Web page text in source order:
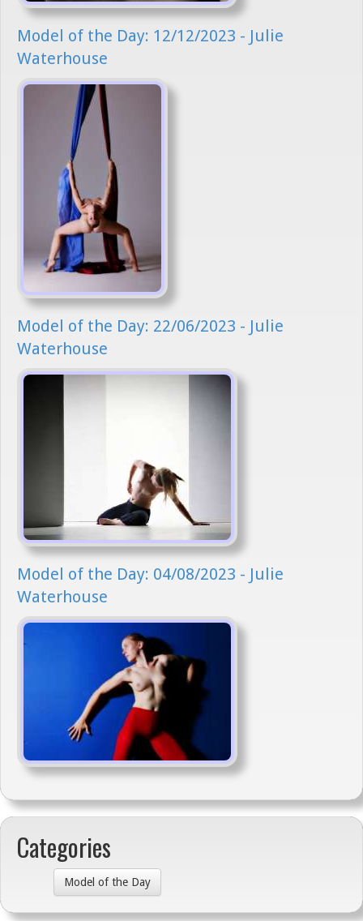
Model of the Day: 12/12/2023 - Julie
Waterhouse
Model of the Day: 22/06/2023 - Julie
Waterhouse
Model of the Day: 04/08/2023 - Julie
Waterhouse
Categories
Model of the Day